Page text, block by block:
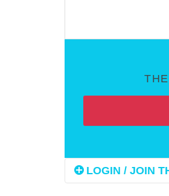
LOGIN / JOIN